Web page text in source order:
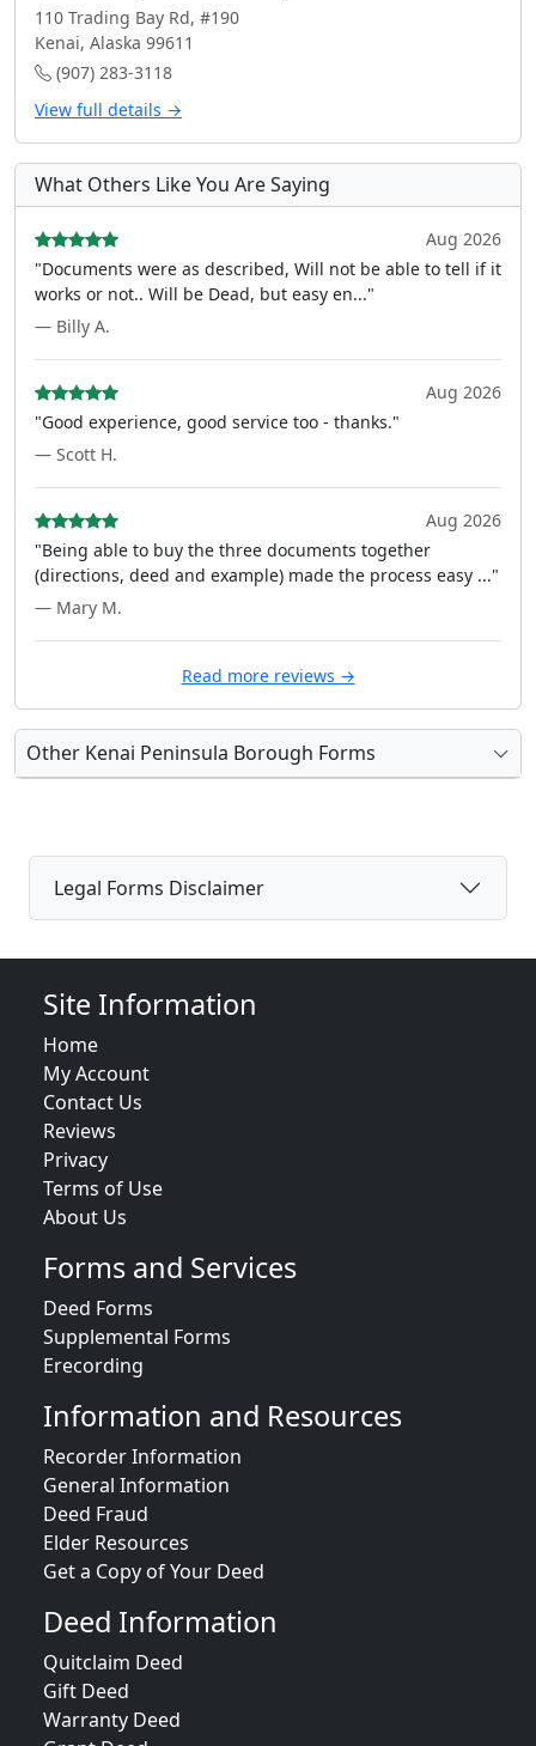
110 Trading Bay Rd, #190
Kenai, Alaska 99611
(907) 283-3118
View full details →
What Others Like You Are Saying
Aug 2026
"Documents were as described, Will not be able to tell if it
works or not.. Will be Dead, but easy en..."
— Billy A.
Aug 2026
"Good experience, good service too - thanks."
— Scott H.
Aug 2026
"Being able to buy the three documents together
(directions, deed and example) made the process easy ..."
— Mary M.
Read more reviews →
Other Kenai Peninsula Borough Forms
Legal Forms Disclaimer
Site Information
Home
My Account
Contact Us
Reviews
Privacy
Terms of Use
About Us
Forms and Services
Deed Forms
Supplemental Forms
Erecording
Information and Resources
Recorder Information
General Information
Deed Fraud
Elder Resources
Get a Copy of Your Deed
Deed Information
Quitclaim Deed
Gift Deed
Warranty Deed